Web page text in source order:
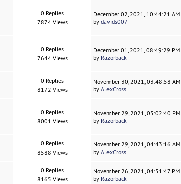
0 Replies
7874 Views
December 02, 2021, 10:44:21 AM
bydavids007
0 Replies
7644 Views
December 01, 2021, 08:49:29 PM
by Razorback
0 Replies
8172 Views
November 30, 2021, 03:48:58 AM
byAlexCross
0 Replies
8001 Views
November 29, 2021, 05:02:40 PM
by Razorback
0 Replies
8588 Views
November 29, 2021, 04:43:16 AM
byAlexCross
0 Replies
8165 Views
November 26, 2021, 04:51:47 PM
by Razorback